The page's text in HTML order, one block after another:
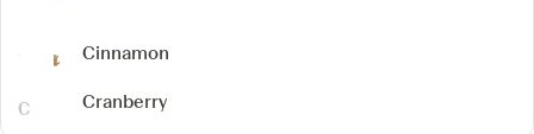
Cinnamon
Cranberry